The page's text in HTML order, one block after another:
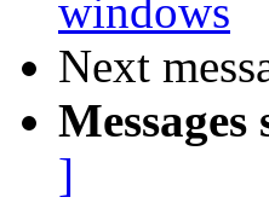
windows
Next
]